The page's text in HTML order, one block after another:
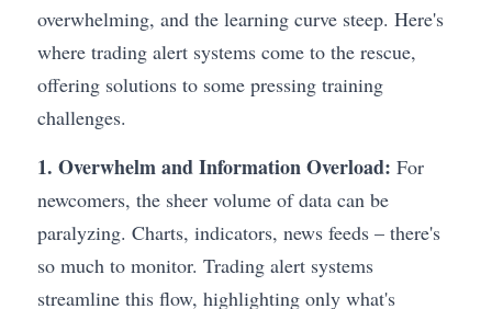
overwhelming, and the learning curve steep. Here's
where trading alert systems come to the rescue,
offering solutions to some pressing training
challenges.
1. Overwhelm and Information Overload: For
newcomers, the sheer volume of data can be
paralyzing. Charts, indicators, news feeds – there's
so much to monitor. Trading alert systems
streamline this flow, highlighting only what's